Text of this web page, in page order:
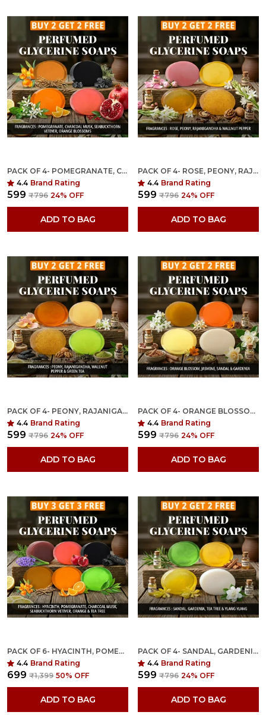
PACK OF 4- POMEGRANATE, CHARCOAL MUSK, SEABUCKTHORN VETIVER & ORANGE BLOSSOMS FRAGRANCES WITH INDIAN NEEM & BASIL ANTI MICROBIAL GLYCERINE SOAP
4.4 Brand Rating
₹599 ₹796 24% OFF
ADD TO BAG
PACK OF 4- ROSE, PEONY, RAJANIGANDHA & WALLNUT PEPPER FRAGRANCES WITH INDIAN NEEM & BASIL ANTI MICROBIAL GLYCERINE SOAP
4.4 Brand Rating
₹599 ₹796 24% OFF
ADD TO BAG
PACK OF 4- PEONY, RAJANIGANDHA, WALLNUT PEPPER & GREEN TEA FRAGRANCES WITH INDIAN NEEM & BASIL ANTI MICROBIAL GLYCERINE SOAP
4.4 Brand Rating
₹599 ₹796 24% OFF
ADD TO BAG
PACK OF 4- ORANGE BLOSSOM, JASMINE, SANDAL, GARDENIA FRAGRANCES WITH INDIAN NEEM & BASIL ANTI MICROBIAL GLYCERINE SOAP
4.4 Brand Rating
₹599 ₹796 24% OFF
ADD TO BAG
PACK OF 6- HYACINTH, POMEGRANATE, CHARCOAL MUSK, SEABUCKTHORN VETIVER, ORANGE & TEA TREE FRAGRANCES WITH INDIAN NEEM & BASIL ANTI MICROBIAL GLYCERINE SOAP
4.4 Brand Rating
₹699 ₹1,399 50% OFF
ADD TO BAG
PACK OF 4- SANDAL, GARDENIA, TEA TREE & YLANG YLANG FRAGRANCES WITH INDIAN NEEM & BASIL ANTI MICROBIAL GLYCERINE SOAP
4.4 Brand Rating
₹599 ₹796 24% OFF
ADD TO BAG